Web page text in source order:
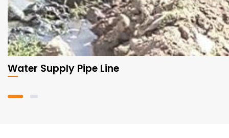
Water Supply Pipe Line